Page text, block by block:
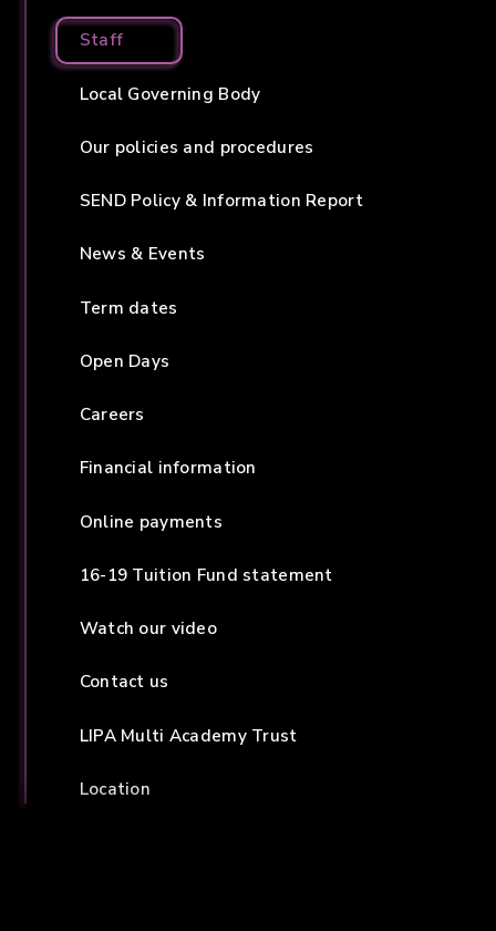
Staff
Local Governing Body
Our policies and procedures
SEND Policy & Information Report
News & Events
Term dates
Open Days
Careers
Financial information
Online payments
16-19 Tuition Fund statement
Watch our video
Contact us
LIPA Multi Academy Trust
Location